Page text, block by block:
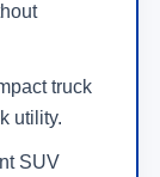
truck
utility.
SUV